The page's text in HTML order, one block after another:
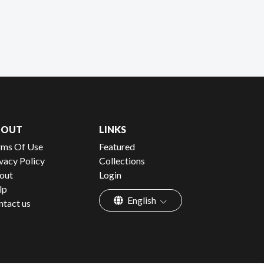
Of Use
Policy
us
LINKS
Featured
Collections
Login
English